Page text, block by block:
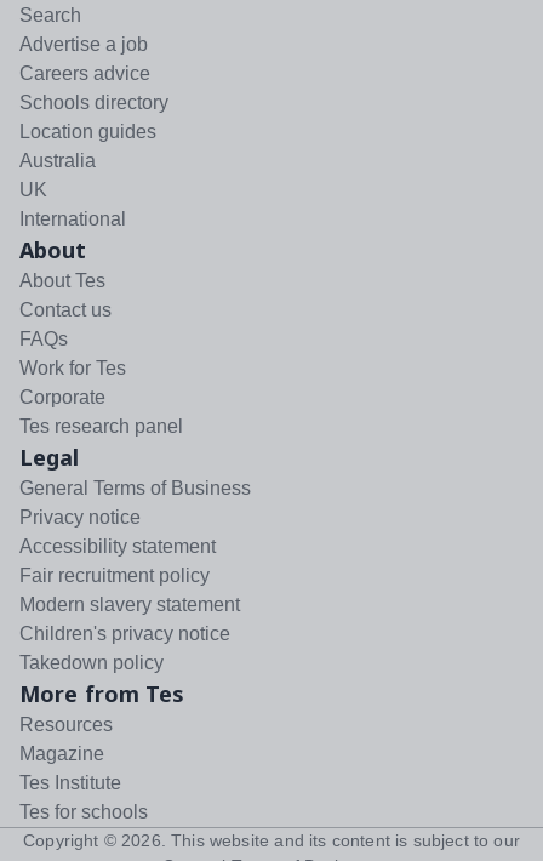
Search
Advertise a job
Careers advice
Schools directory
Location guides
Australia
UK
International
About
About Tes
Contact us
FAQs
Work for Tes
Corporate
Tes research panel
Legal
General Terms of Business
Privacy notice
Accessibility statement
Fair recruitment policy
Modern slavery statement
Children's privacy notice
Takedown policy
More from Tes
Resources
Magazine
Tes Institute
Tes for schools
Copyright © 2026 . This website and its content is subject to our